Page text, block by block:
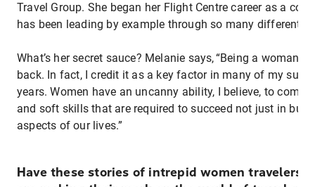
Travel Group. She began her Flight Centre career as a
has been leading by example through so many different
What’s her secret sauce? Melanie says, “Being a woman
back. In fact, I credit it as a key factor in many of my
years. Women have an uncanny ability, I believe, to
and soft skills that are required to succeed not just in
aspects of our lives.”
Have these stories of intrepid women travelers